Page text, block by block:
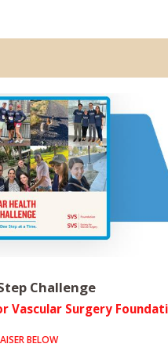
Challenge
Vascular Surgery
BELOW